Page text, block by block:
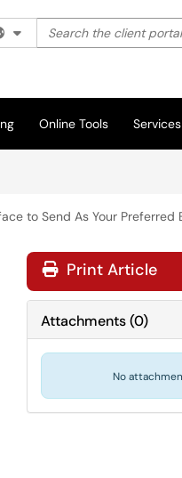
Filter your search by
Search the client
Online Tools Services
to Send As Your Preferred
Print Article
Attachments(0)
No